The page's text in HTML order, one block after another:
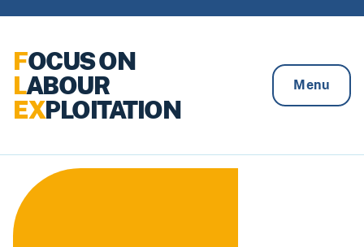
FOCUS ON
LABOUR
EXPLOITATION
Menu